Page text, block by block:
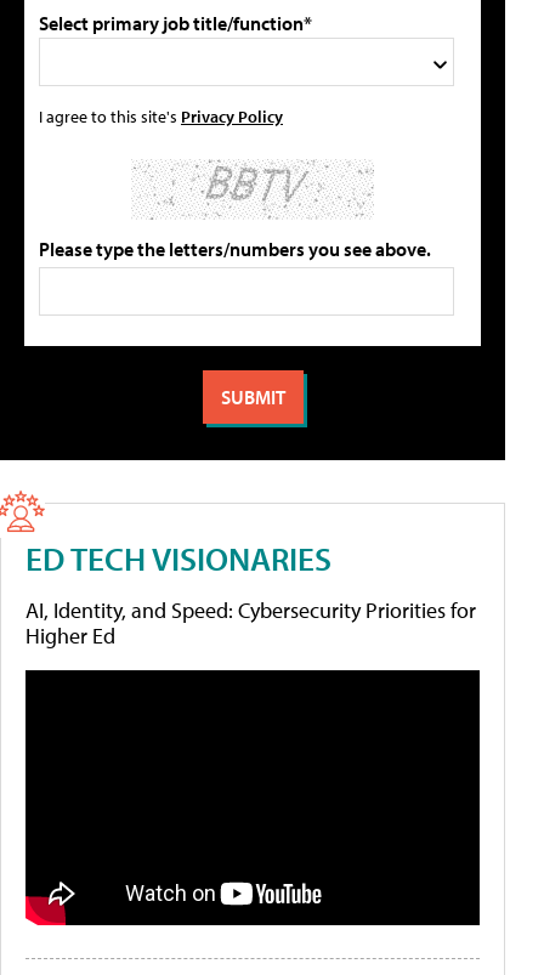
Select primary job title/function*
I agree to this site's Privacy Policy
Please type the letters/numbers you see above.
ED TECH VISIONARIES
AI, Identity, and Speed: Cybersecurity Priorities for
Higher Ed